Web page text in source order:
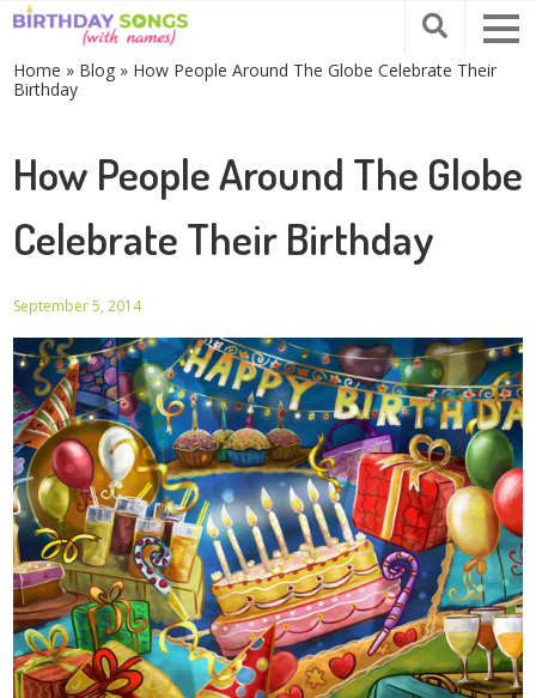
Home » Blog » How People Around The Globe Celebrate Their
Birthday
How People Around The Globe
Celebrate Their Birthday
September 5, 2014